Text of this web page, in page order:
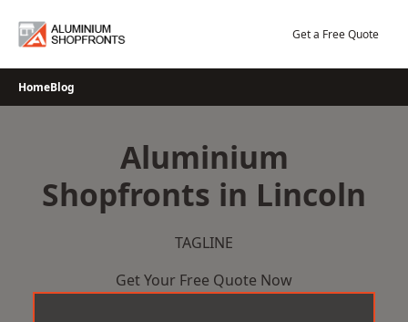
Get a Free Quote
HomeBlog
Aluminium
Shopfronts in Lincoln
TAGLINE
Get Your Free Quote Now